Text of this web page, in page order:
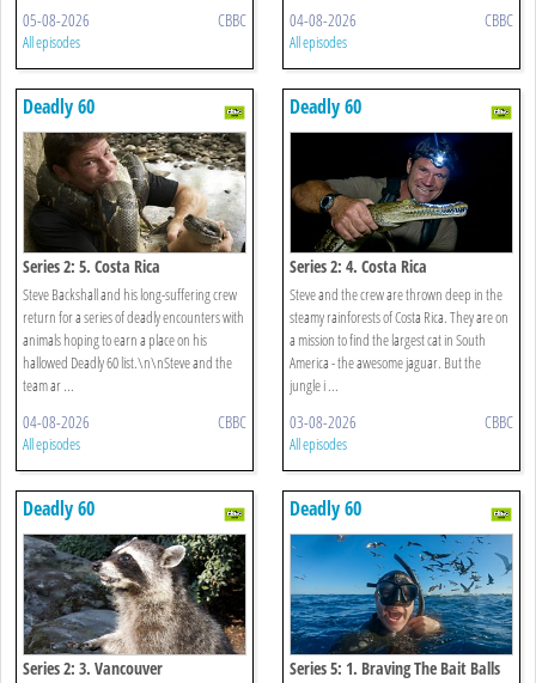
05-08-2026 CBBC
All episodes
04-08-2026 CBBC
All episodes
Deadly 60
Series 2: 5. Costa Rica
Steve Backshall and his long-suffering crew
return for a series of deadly encounters with
animals hoping to earn a place on his
hallowed Deadly 60 list.\n\nSteve and the
team ar ...
04-08-2026 CBBC
All episodes
Deadly 60
Series 2: 4. Costa Rica
Steve and the crew are thrown deep in the
steamy rainforests of Costa Rica. They are on
a mission to find the largest cat in South
America - the awesome jaguar. But the
jungle i ...
03-08-2026 CBBC
All episodes
Deadly 60
Series 2: 3. Vancouver
Deadly 60
Series 5: 1. Braving The Bait Balls